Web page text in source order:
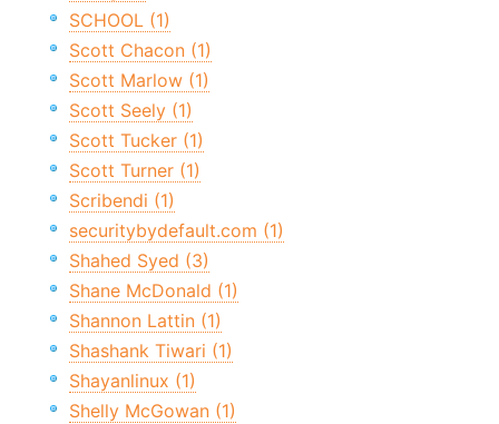
SCHOOL (1)
Scott Chacon (1)
Scott Marlow (1)
Scott Seely (1)
Scott Tucker (1)
Scott Turner (1)
Scribendi (1)
securitybydefault.com (1)
Shahed Syed (3)
Shane McDonald (1)
Shannon Lattin (1)
Shashank Tiwari (1)
Shayanlinux (1)
Shelly McGowan (1)